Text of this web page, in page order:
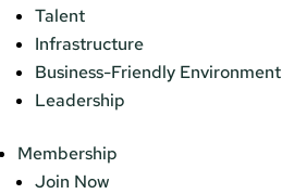
Talent
Infrastructure
Business-Friendly Environment
Leadership
Membership
Join Now